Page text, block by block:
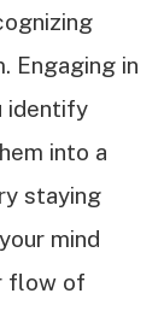
Engaging in
identify
into a
staying
mind
flow of